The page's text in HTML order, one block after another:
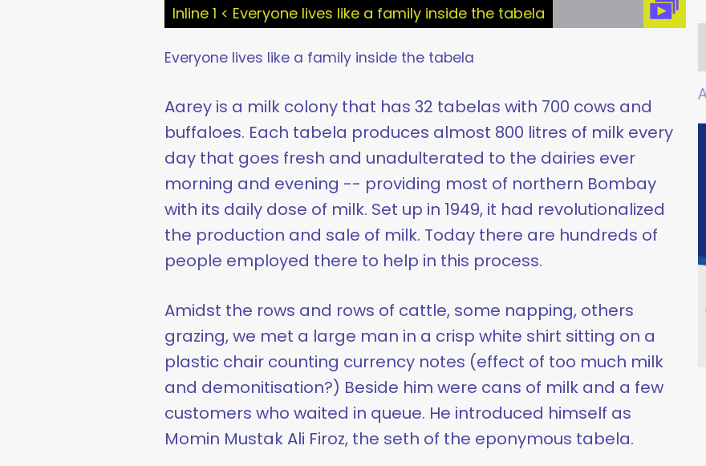
Inline 1 < Everyone lives like a family inside the tabela
Everyone lives like a family inside the tabela
Aarey is a milk colony that has 32 tabelas with 700 cows and
buffaloes. Each tabela produces almost 800 litres of milk every
day that goes fresh and unadulterated to the dairies ever
morning and evening -- providing most of northern Bombay
with its daily dose of milk. Set up in 1949, it had revolutionalized
the production and sale of milk. Today there are hundreds of
people employed there to help in this process.
Amidst the rows and rows of cattle, some napping, others
grazing, we met a large man in a crisp white shirt sitting on a
plastic chair counting currency notes (effect of too much milk
and demonitisation?) Beside him were cans of milk and a few
customers who waited in queue. He introduced himself as
Momin Mustak Ali Firoz, the seth of the eponymous tabela.